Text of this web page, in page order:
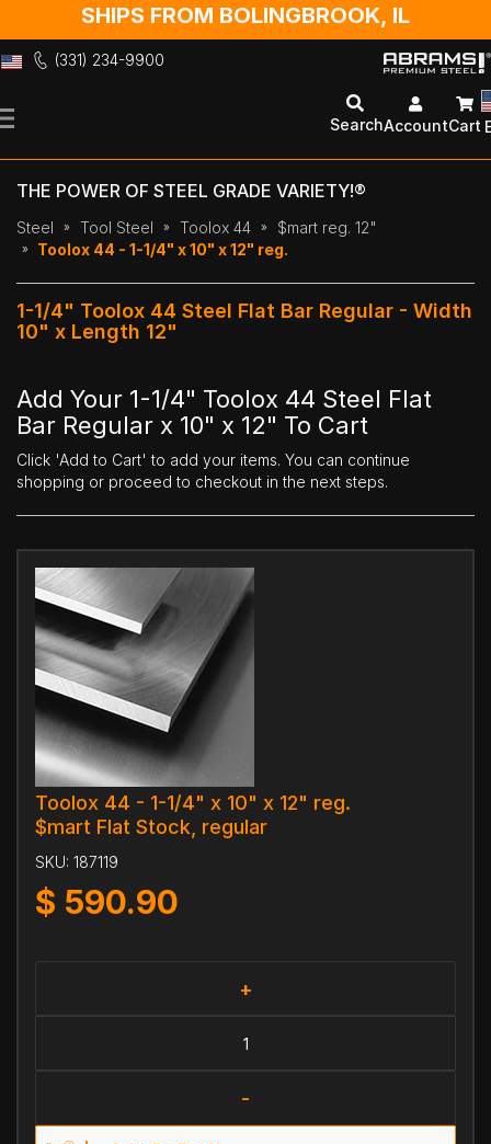
SHIPS FROM BOLINGBROOK, IL
(331) 234-9900
to
SearchAccountCart
THE POWER OF STEEL GRADE VARIETY!®
Steel Tool Steel Toolox 44
$mart reg. 12"
Toolox 44 - 1-1/4" x 10" x 12" reg.
1-1/4" Toolox 44 Steel Flat Bar Regular - Width
10" x Length 12"
Add Your 1-1/4" Toolox 44 Steel Flat
Bar Regular x 10" x 12" To Cart
Click 'Add to Cart' to add your items. You can continue
shopping or proceed to checkout in the next steps.
Toolox 44 - 1-1/4" x 10" x 12" reg.
$mart Flat Stock, regular
SKU: 187119
$ 590.90
+
-